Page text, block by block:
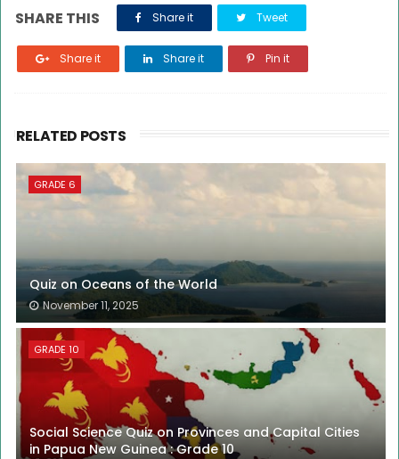
SHARE THIS Share it Tweet
Share it Share it Pin it
RELATED POSTS
GRADE 6
Quiz on Oceans of the World
November 11, 2025
GRADE 10
Social Science Quiz on Provinces and Capital Cities
in Papua New Guinea : Grade 10